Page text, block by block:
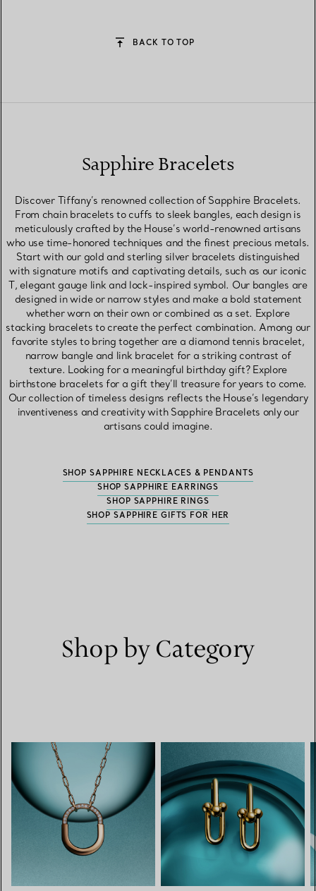
BACK TO TOP
Sapphire Bracelets
Discover Tiffany’s renowned collection of Sapphire Bracelets.
From chain bracelets to cuffs to sleek bangles, each design is
meticulously crafted by the House’s world-renowned artisans
who use time-honored techniques and the finest precious metals.
Start with our gold and sterling silver bracelets distinguished
with signature motifs and captivating details, such as our iconic
T, elegant gauge link and lock-inspired symbol. Our bangles are
designed in wide or narrow styles and make a bold statement
whether worn on their own or combined as a set. Explore
stacking bracelets to create the perfect combination. Among our
favorite styles to bring together are a diamond tennis bracelet,
narrow bangle and link bracelet for a striking contrast of
texture. Looking for a meaningful birthday gift? Explore
birthstone bracelets for a gift they’ll treasure for years to come.
Our collection of timeless designs reflects the House’s legendary
inventiveness and creativity with Sapphire Bracelets only our
artisans could imagine.
SHOP SAPPHIRE NECKLACES & PENDANTS
SHOP SAPPHIRE EARRINGS
SHOP SAPPHIRE RINGS
SHOP SAPPHIRE GIFTS FOR HER
Shop by Category